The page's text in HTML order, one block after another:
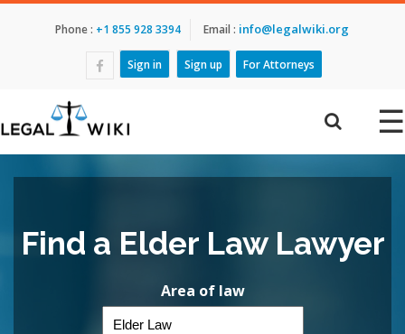
Phone : +1 855 928 3394 Email : info@legalwiki.org
Sign in Sign up For Attorneys
☰
Find a Elder Law Lawyer
Area of law